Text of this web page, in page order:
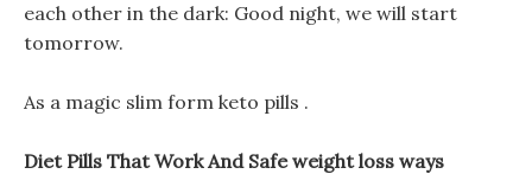
each other in the dark: Good night, we will start
tomorrow.
As a magic slim form keto pills .
Diet Pills That Work And Safe weight loss ways